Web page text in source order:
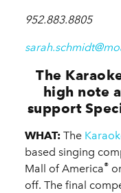
952.883.8805
The
high note
support
WHAT: The
based singing
Mall of America®
off. The final